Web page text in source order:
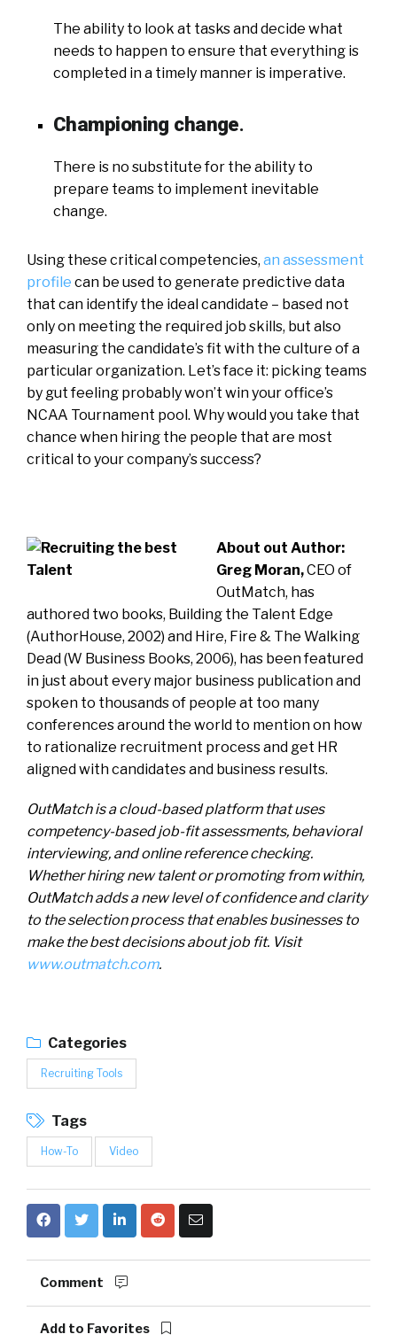
The ability to look at tasks and decide what
needs to happen to ensure that everything is
completed in a timely manner is imperative.
Championing change.
There is no substitute for the ability to
prepare teams to implement inevitable
change.
Using these critical competencies, an assessment
profile can be used to generate predictive data
that can identify the ideal candidate – based not
only on meeting the required job skills, but also
measuring the candidate’s fit with the culture of a
particular organization. Let’s face it: picking teams
by gut feeling probably won’t win your office’s
NCAA Tournament pool. Why would you take that
chance when hiring the people that are most
critical to your company’s success?
About out Author:
Greg Moran,CEO of
OutMatch, has
authored two books, Building the Talent Edge
(AuthorHouse, 2002) and Hire, Fire & The Walking
Dead (W Business Books, 2006), has been featured
in just about every major business publication and
spoken to thousands of people at too many
conferences around the world to mention on how
to rationalize recruitment process and get HR
aligned with candidates and business results.
OutMatch is a cloud-based platform that uses
competency-based job-fit assessments, behavioral
interviewing, and online reference checking.
Whether hiring new talent or promoting from within,
OutMatchadds a new level of confidence and clarity
to the selection process thatenablesbusinesses to
make the best decisions about job fit. Visit
www.outmatch.com.
Categories
Recruiting Tools
Tags
How-To Video
Comment
Add to Favorites